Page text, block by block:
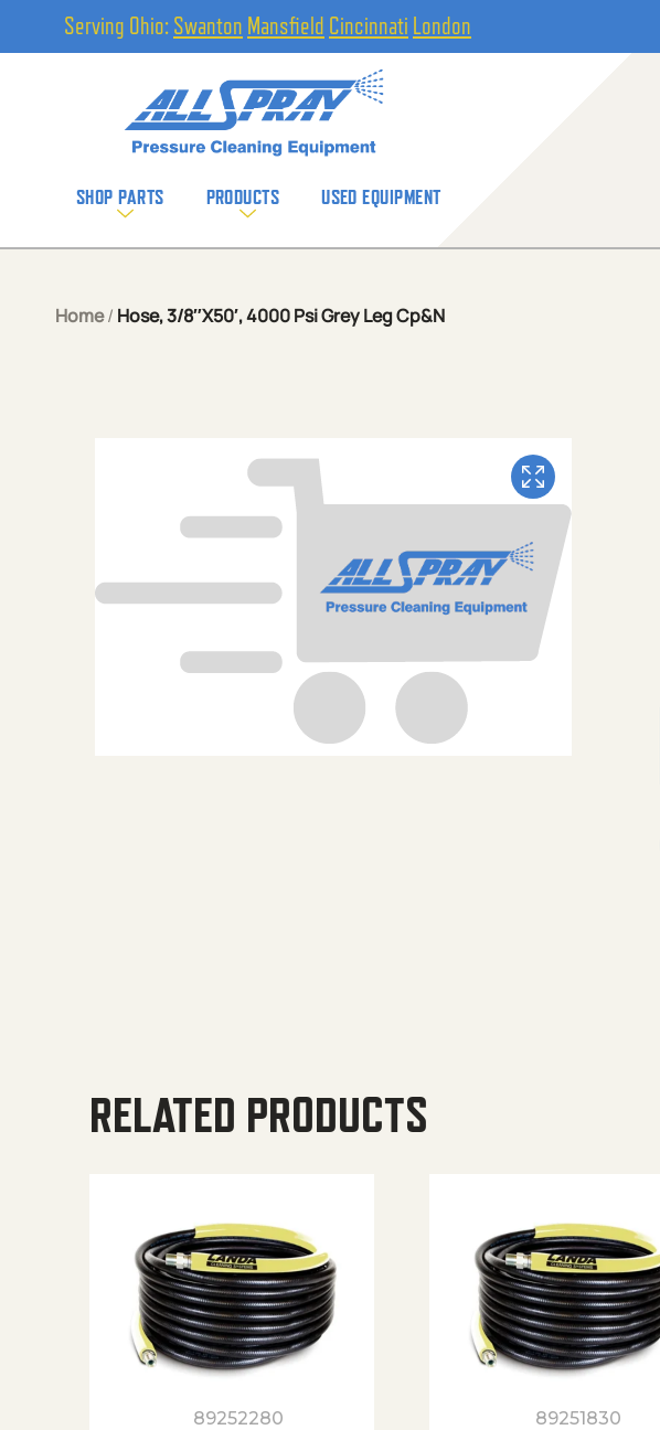
Serving Ohio: Swanton Mansfield Cincinnati London
SHOP PARTS PRODUCTS USED EQUIPMENT
Home/ Hose, 3/8″X50′, 4000 Psi Grey Leg Cp&N
RELATED PRODUCTS
89252280 89251830